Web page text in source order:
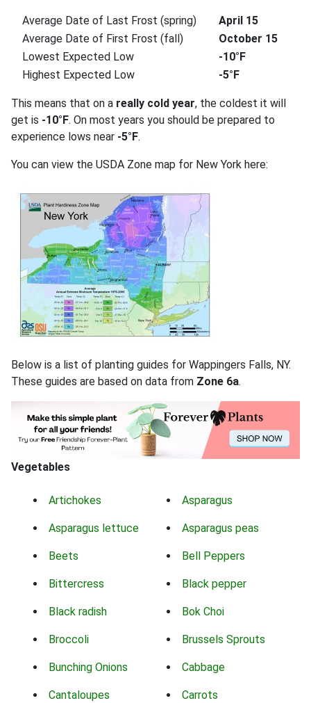
Average Date of Last Frost (spring)
April 15
Average Date of First Frost (fall)
October 15
Lowest Expected Low
-10°F
Highest Expected Low
-5°F
This means that on a really cold year, the coldest it will
get is -10°F. On most years you should be prepared to
experience lows near -5°F.
You can view the USDA Zone map for New York here:
Below is a list of planting guides for Wappingers Falls, NY.
These guides are based on data from Zone 6a.
Vegetables
Artichokes Asparagus
Asparagus lettuce Asparagus peas
Beets Bell Peppers
Bittercress Black pepper
Black radish Bok Choi
Broccoli Brussels Sprouts
Bunching Onions Cabbage
Cantaloupes Carrots